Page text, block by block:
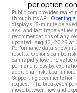
per option
Public.com provides real-
through its API.
Opening a
displays 15-minute
ask, and last trade values
recommendations of any
updated: Aug 10, 2026 at
Performance data shown
results. Options can be
can rapidly lose the value
permanent loss by
additional risk. Learn more
Supporting
request. The breakeven
move between now and